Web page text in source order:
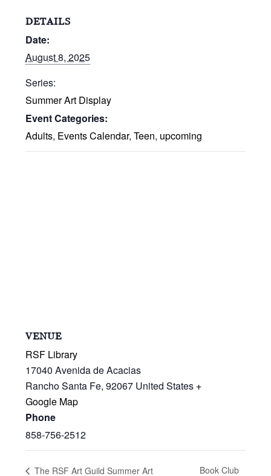
DETAILS
Date:
August 8, 2025
Series:
Summer Art Display
Event Categories:
Adults, Events Calendar,Teen, upcoming
VENUE
RSF Library
17040 Avenida de Acacias
Rancho Santa Fe, 92067 United States +
Google Map
Phone
858-756-2512
The RSF Art Guild Summer Art Book Club